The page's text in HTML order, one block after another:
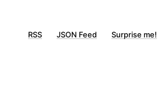
RSS JSON Feed Surprise me!